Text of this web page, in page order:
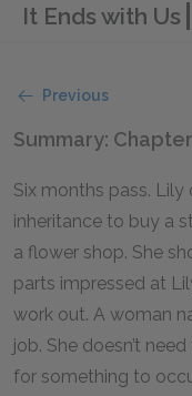
It Ends with Us
Previous
Summary:
Six months pass. Lily
inheritance to buy a
a flower shop. She
parts impressed at
work out. A woman
job. She doesn’t
for something to